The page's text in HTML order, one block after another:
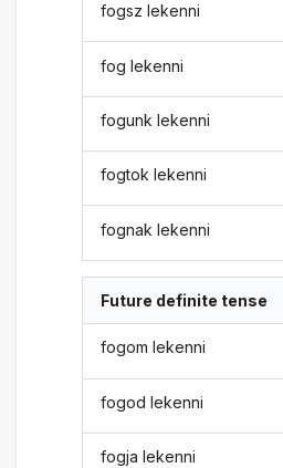
fogsz lekenni
fog lekenni
fogunk lekenni
fogtok lekenni
fognak lekenni
Future definite tense
fogom lekenni
fogod lekenni
fogja lekenni